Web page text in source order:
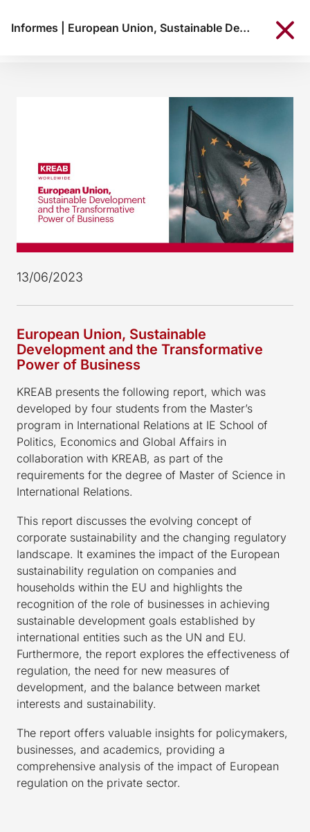
Informes European Union, Sustainable Development and the Transformative Power of Business
13/06/2023
European Union, Sustainable
Development and the Transformative
Power of Business
KREAB presents the following report, which was
developed by four students from the Master’s
program in International Relations at IE School of
Politics, Economics and Global Affairs in
collaboration with KREAB, as part of the
requirements for the degree of Master of Science in
International Relations.
This report discusses the evolving concept of
corporate sustainability and the changing regulatory
landscape. It examines the impact of the European
sustainability regulation on companies and
households within the EU and highlights the
recognition of the role of businesses in achieving
sustainable development goals established by
international entities such as the UN and EU.
Furthermore, the report explores the effectiveness of
regulation, the need for new measures of
development, and the balance between market
interests and sustainability.
The report offers valuable insights for policymakers,
businesses, and academics, providing a
comprehensive analysis of the impact of European
regulation on the private sector.